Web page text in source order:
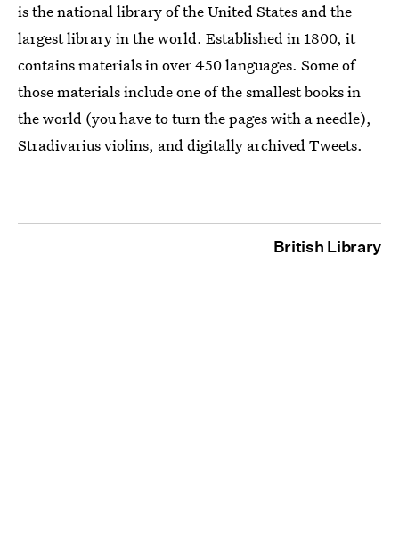
is the national library of the United States and the
largest library in the world. Established in 1800, it
contains materials in over 450 languages. Some of
those materials include one of the smallest books in
the world (you have to turn the pages with a needle),
Stradivarius violins, and digitally archived Tweets.
British Library